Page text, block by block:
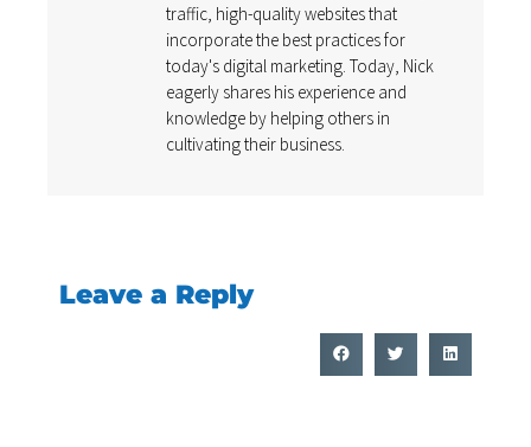
traffic, high-quality websites that
incorporate the best practices for
today's digital marketing. Today, Nick
eagerly shares his experience and
knowledge by helping others in
cultivating their business.
Leave a Reply